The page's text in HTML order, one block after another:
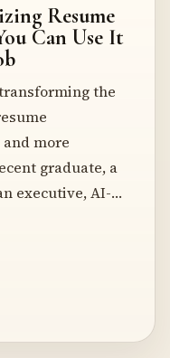
Resume
Can Use It
the
more
graduate, a
executive, AI-